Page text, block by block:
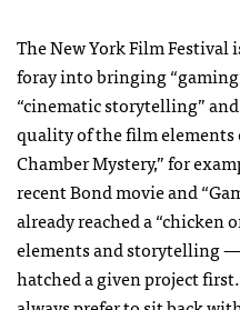
The New York Film
foray into bringing
“cinematic storytelling”
quality of the film elements
Chamber Mystery,” for
recent Bond movie and
already reached a “chicken
elements and storytelling
hatched a given project